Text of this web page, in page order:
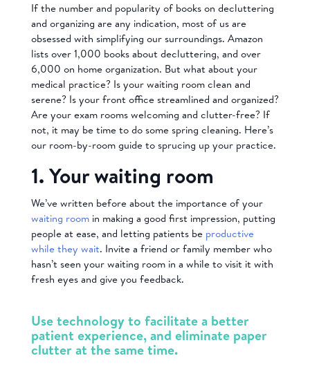
If the number and popularity of books on decluttering
and organizing are any indication, most of us are
obsessed with simplifying our surroundings. Amazon
lists over 1,000 books about decluttering, and over
6,000 on home organization. But what about your
medical practice? Is your waiting room clean and
serene? Is your front office streamlined and organized?
Are your exam rooms welcoming and clutter-free? If
not, it may be time to do some spring cleaning. Here’s
our room-by-room guide to sprucing up your practice.
1. Your waiting room
We’ve written before about the importance of your
waiting roomin making a good first impression, putting
people at ease, and letting patients be productive
while they wait. Invite a friend or family member who
hasn’t seen your waiting room in a while to visit it with
fresh eyes and give you feedback.
Use technology to facilitate a better
patient experience, and eliminate paper
clutter at the same time.